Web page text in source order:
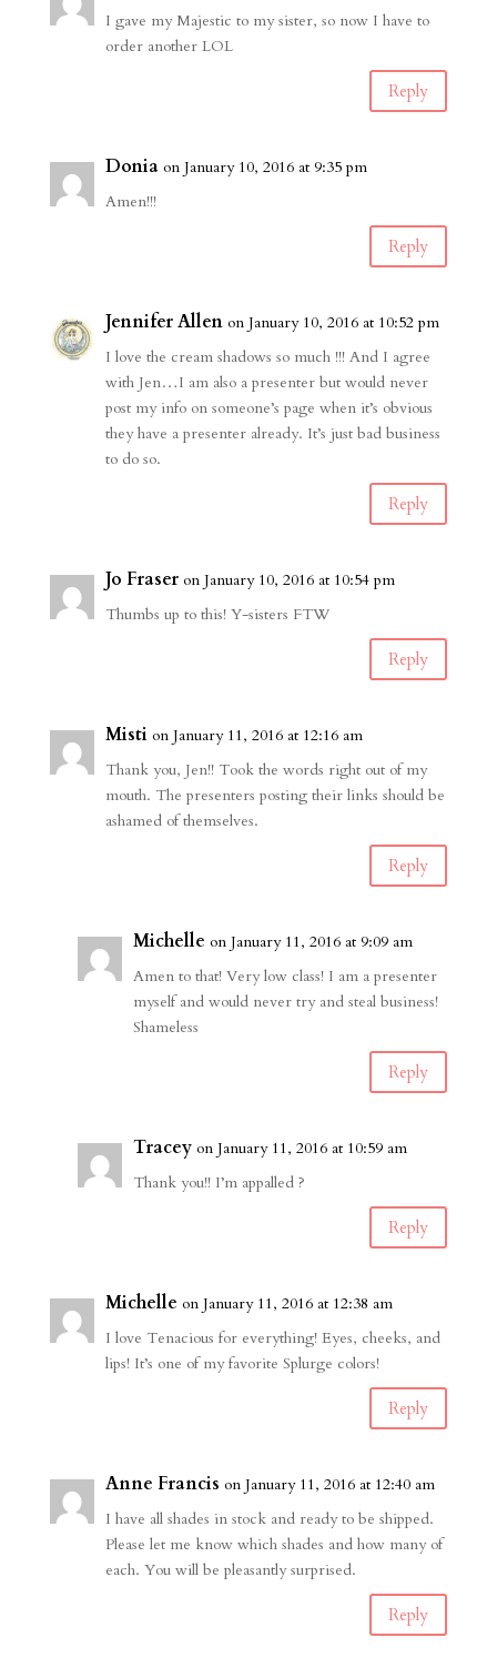
I gave my Majestic to my sister, so now I have to
order another LOL
Reply
Donia on January 10, 2016 at 9:35 pm
Amen!!!
Reply
Jennifer Allen on January 10, 2016 at 10:52 pm
I love the cream shadows so much !!! And I agree
with Jen…I am also a presenter but would never
post my info on someone’s page when it’s obvious
they have a presenter already. It’s just bad business
to do so.
Reply
Jo Fraser on January 10, 2016 at 10:54 pm
Thumbs up to this! Y-sisters FTW
Reply
Misti on January 11, 2016 at 12:16 am
Thank you, Jen!! Took the words right out of my
mouth. The presenters posting their links should be
ashamed of themselves.
Reply
Michelle on January 11, 2016 at 9:09 am
Amen to that! Very low class! I am a presenter
myself and would never try and steal business!
Shameless
Reply
Tracey on January 11, 2016 at 10:59 am
Thank you!! I’m appalled ?
Reply
Michelle on January 11, 2016 at 12:38 am
I love Tenacious for everything! Eyes, cheeks, and
lips! It’s one of my favorite Splurge colors!
Reply
Anne Francis on January 11, 2016 at 12:40 am
I have all shades in stock and ready to be shipped.
Please let me know which shades and how many of
each. You will be pleasantly surprised.
Reply